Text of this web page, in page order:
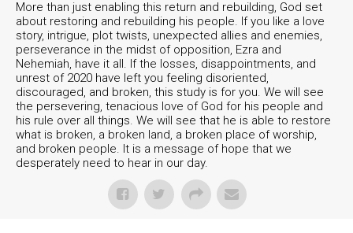
More than just enabling this return and rebuilding, God set
about restoring and rebuilding his people. If you like a love
story, intrigue, plot twists, unexpected allies and enemies,
perseverance in the midst of opposition, Ezra and
Nehemiah, have it all. If the losses, disappointments, and
unrest of 2020 have left you feeling disoriented,
discouraged, and broken, this study is for you. We will see
the persevering, tenacious love of God for his people and
his rule over all things. We will see that he is able to restore
what is broken, a broken land, a broken place of worship,
and broken people. It is a message of hope that we
desperately need to hear in our day.